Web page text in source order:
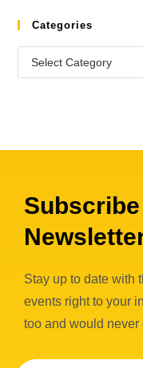
Categories
Stay up to date with
events right to your
too and would never